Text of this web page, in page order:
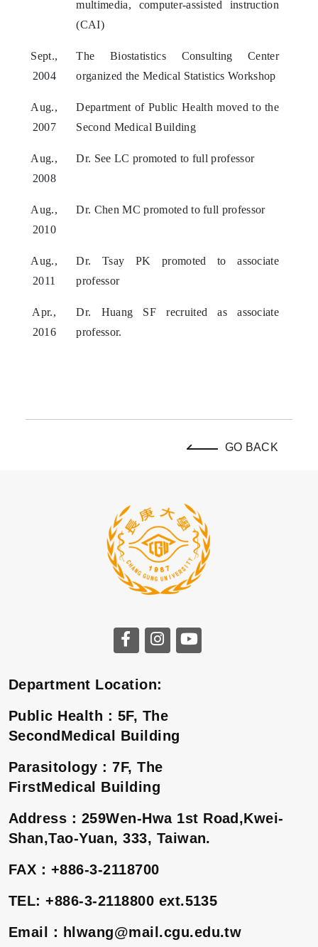
multimedia, computer-assisted instruction
(CAI)
Sept.,
2004
The Biostatistics Consulting Center
organized the Medical Statistics Workshop
Aug.,
2007
Department of Public Health moved to the
Second Medical Building
Aug.,
2008
Dr. See LC promoted to full professor
Aug.,
2010
Dr. Chen MC promoted to full professor
Aug.,
2011
Dr. Tsay PK promoted to associate
professor
Apr.,
2016
Dr. Huang SF recruited as associate
professor.
GO BACK
Department Location:
Public Health : 5F, The
SecondMedical Building
Parasitology : 7F, The
FirstMedical Building
Address ： 259Wen-Hwa 1st Road,Kwei-
Shan,Tao-Yuan, 333, Taiwan.
FAX ： +886-3-2118700
TEL: +886-3-2118800 ext.5135
Email ： hlwang@mail.cgu.edu.tw